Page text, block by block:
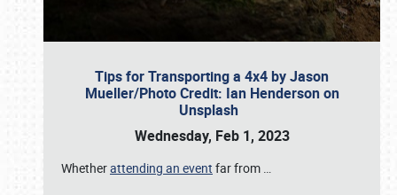
Tips for Transporting a 4x4 by Jason
Mueller/Photo Credit: Ian Henderson on
Unsplash
Wednesday, Feb 1, 2023
Whetherattending an event far from …